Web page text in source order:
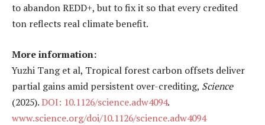
to abandon REDD+, but to fix it so that every credited
ton reflects real climate benefit.
More information:
Yuzhi Tang et al, Tropical forest carbon offsets deliver
partial gains amid persistent over-crediting, Science
(2025).DOI: 10.1126/science.adw4094.
www.science.org/doi/10.1126/science.adw4094